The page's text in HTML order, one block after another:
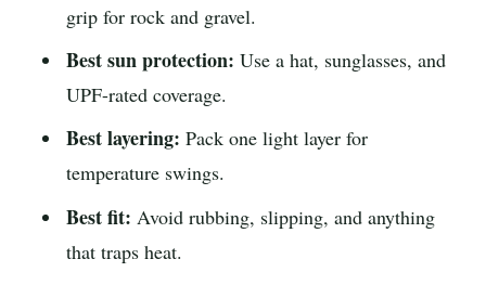
grip for rock and gravel.
Best sun protection: Use a hat, sunglasses, and
UPF-rated coverage.
Best layering: Pack one light layer for
temperature swings.
Best fit: Avoid rubbing, slipping, and anything
that traps heat.